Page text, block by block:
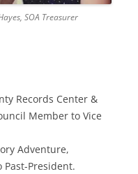
SOA Treasurer
Records Center &
Member to Vice
Adventure,
President.